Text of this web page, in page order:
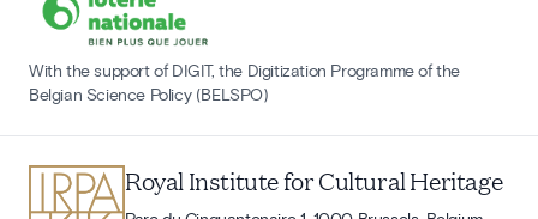
With the support of DIGIT, the Digitization Programme of the
Belgian Science Policy (BELSPO)
Royal Institute for Cultural Heritage